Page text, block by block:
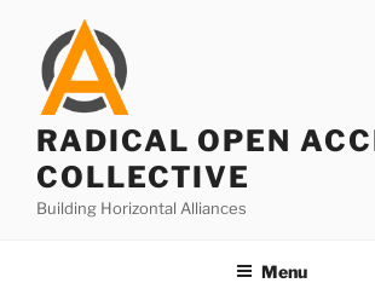
content
RADICAL OPEN
COLLECTIVE
Building Horizontal Alliances
Menu